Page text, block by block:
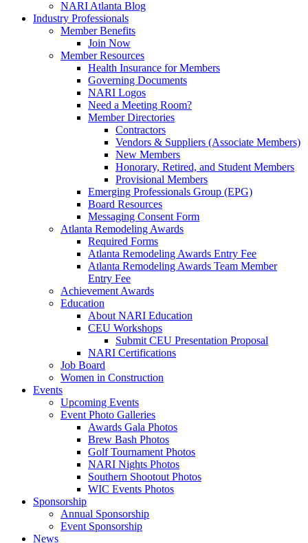
NARI Atlanta Blog
Industry Professionals
Member Benefits
Join Now
Member Resources
Health Insurance for Members
Governing Documents
NARI Logos
Need a Meeting Room?
Member Directories
Contractors
Vendors & Suppliers (Associate Members)
New Members
Honorary, Retired, and Student Members
Provisional Members
Emerging Professionals Group (EPG)
Board Resources
Messaging Consent Form
Atlanta Remodeling Awards
Required Forms
Atlanta Remodeling Awards Entry Fee
Atlanta Remodeling Awards Team Member
Entry Fee
Achievement Awards
Education
About NARI Education
CEU Workshops
Submit CEU Presentation Proposal
NARI Certifications
Job Board
Women in Construction
Events
Upcoming Events
Event Photo Galleries
Awards Gala Photos
Brew Bash Photos
Golf Tournament Photos
NARI Nights Photos
Southern Shootout Photos
WIC Events Photos
Sponsorship
Annual Sponsorship
Event Sponsorship
News